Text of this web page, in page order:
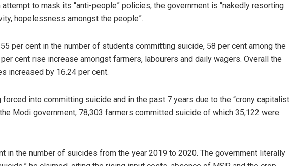
to mask its “anti-people” policies, the government is “nakedly resorting
hopelessness amongst the people”.
per cent in the number of students committing suicide, 58 per cent among the
cent rise increase amongst farmers, labourers and daily wagers. Overall the
increased by 16.24 per cent.
into committing suicide and in the past 7 years due to the “crony capitalist
Modi government, 78,303 farmers committed suicide of which 35,122 were
in the number of suicides from the year 2019 to 2020. The government literally
Nishikant Rout
DECEMBER 12, 2019